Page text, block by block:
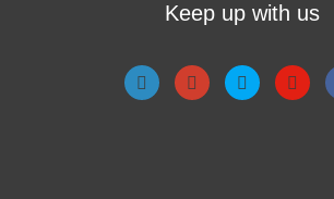
Keep up with us